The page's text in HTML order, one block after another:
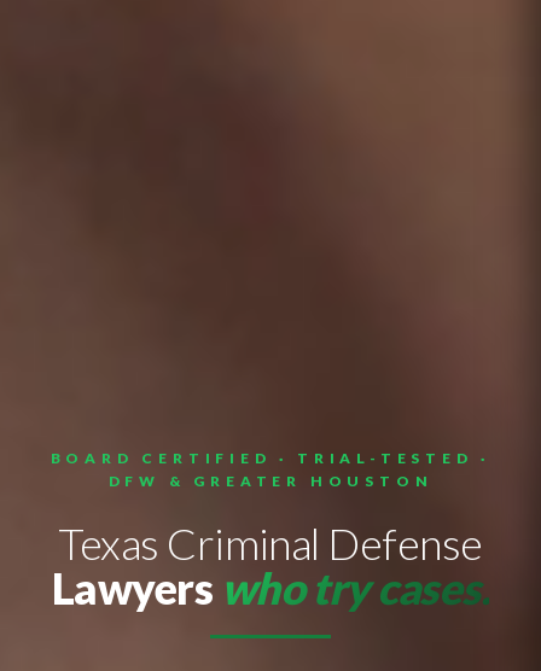
BOARD CERTIFIED · TRIAL-TESTED ·
DFW & GREATER HOUSTON
Texas Criminal Defense
Lawyers who try cases.